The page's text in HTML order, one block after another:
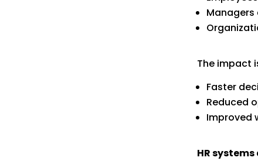
The impact
Faster
Reduced
Improved
HR